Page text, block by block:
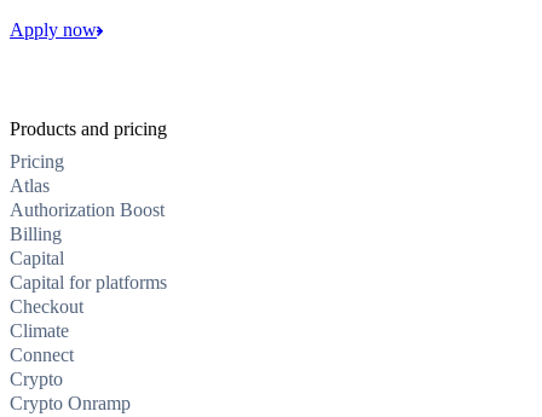
Apply now
Products and pricing
Pricing
Atlas
Authorization Boost
Billing
Capital
Capital for platforms
Checkout
Climate
Connect
Crypto
Crypto Onramp